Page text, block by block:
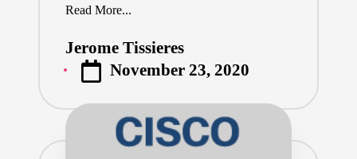
Read More...
Posted
by
Jerome Tissieres
November 23, 2020